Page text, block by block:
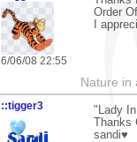
6/06/08 22:55
Order
I
Nature in
::tigger3
"Lady
Thanks
sandi♥